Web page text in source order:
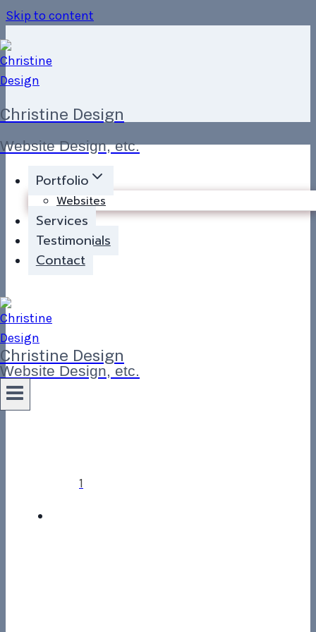
Skip to content
Christine Design
Website Design, etc.
Portfolio
Websites
Services
Testimonials
Contact
Christine Design
Website Design, etc.
1